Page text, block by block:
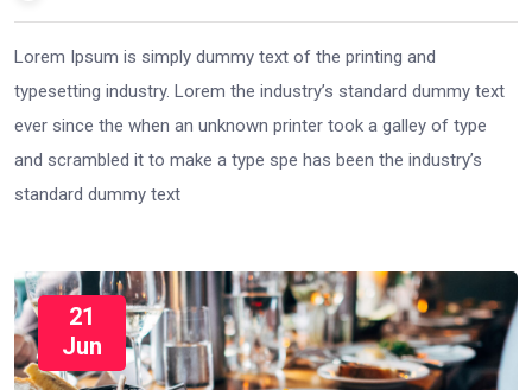
Lorem Ipsum is simply dummy text of the printing and
typesetting industry. Lorem the industry’s standard dummy text
ever since the when an unknown printer took a galley of type
and scrambled it to make a type spe has been the industry’s
standard dummy text
21
Jun